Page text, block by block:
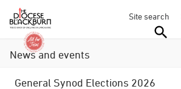
Site search
News and events
General Synod Elections 2026